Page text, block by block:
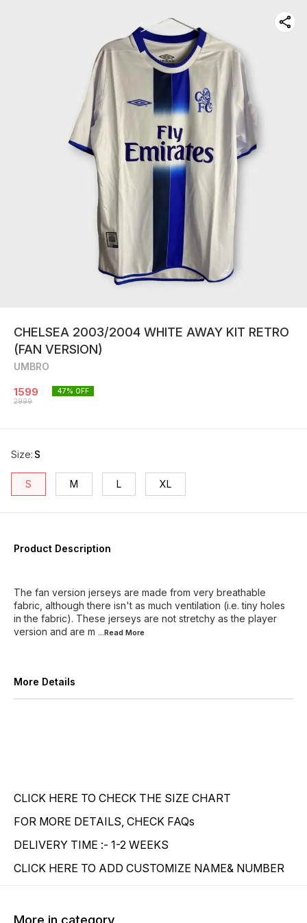
CHELSEA 2003/2004 WHITE AWAY KIT RETRO
(FAN VERSION)
UMBRO
1599
2999
47% OFF
Size: S
S M L XL
Product Description
The fan version jerseys are made from very breathable
fabric, although there isn't as much ventilation (i.e. tiny holes
in the fabric). These jerseys are not stretchy as the player
version and are m ...Read More
More Details
CLICK HERE TO CHECK THE SIZE CHART
FOR MORE DETAILS, CHECK FAQs
DELIVERY TIME :- 1-2 WEEKS
CLICK HERE TO ADD CUSTOMIZE NAME& NUMBER
More in category